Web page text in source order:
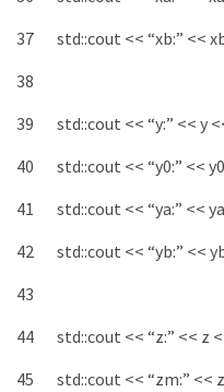
37
38
39
40
41
42
43
44
45
std::cout << “xb:” <<
std::cout << “y:” << y
std::cout << “y0:” << y0
std::cout << “ya:” << ya
std::cout << “yb:” <<
std::cout << “z:” << z
std::cout << “zm:” <<